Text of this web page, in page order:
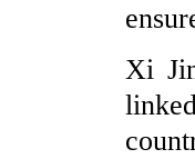
Xi